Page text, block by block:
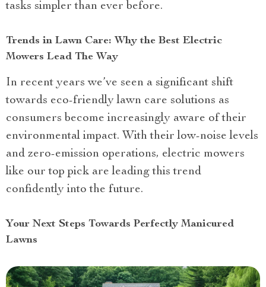
tasks simpler than ever before.
Trends in Lawn Care: Why the Best Electric
Mowers Lead The Way
In recent years we’ve seen a significant shift
towards eco-friendly lawn care solutions as
consumers become increasingly aware of their
environmental impact. With their low-noise levels
and zero-emission operations, electric mowers
like our top pick are leading this trend
confidently into the future.
Your Next Steps Towards Perfectly Manicured
Lawns